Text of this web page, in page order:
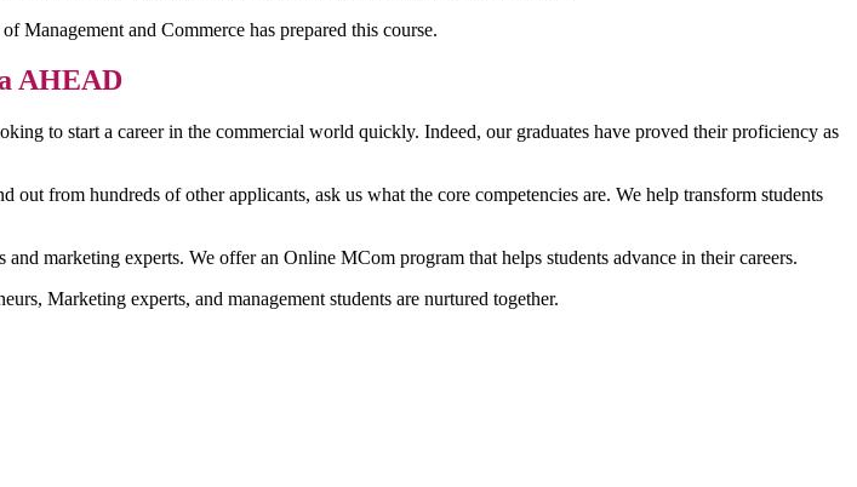
Management and Commerce has prepared this course.
AHEAD
to start a career in the commercial world quickly. Indeed, our graduates have proved their proficiency as
from hundreds of other applicants, ask us what the core competencies are. We help transform students
and marketing experts. We offer an Online MCom program that helps students advance in their careers.
Marketing experts, and management students are nurtured together.